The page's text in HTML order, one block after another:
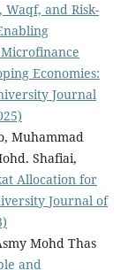
and Risk-
Economies:
Journal
Muhammad
Shafiai,
Allocation for
Journal of
Mohd Thas
and